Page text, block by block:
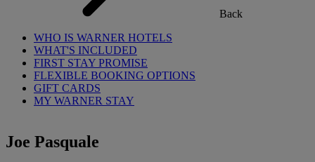
Back
WHO IS WARNER HOTELS
WHAT'S INCLUDED
FIRST STAY PROMISE
FLEXIBLE BOOKING OPTIONS
GIFT CARDS
MY WARNER STAY
Joe Pasquale